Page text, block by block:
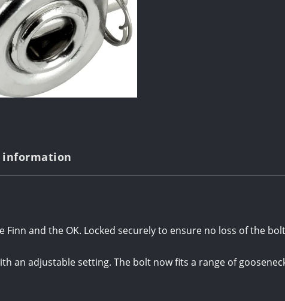
and the OK. Locked securely to ensure no loss of the
an adjustable setting. The bolt now fits a range of